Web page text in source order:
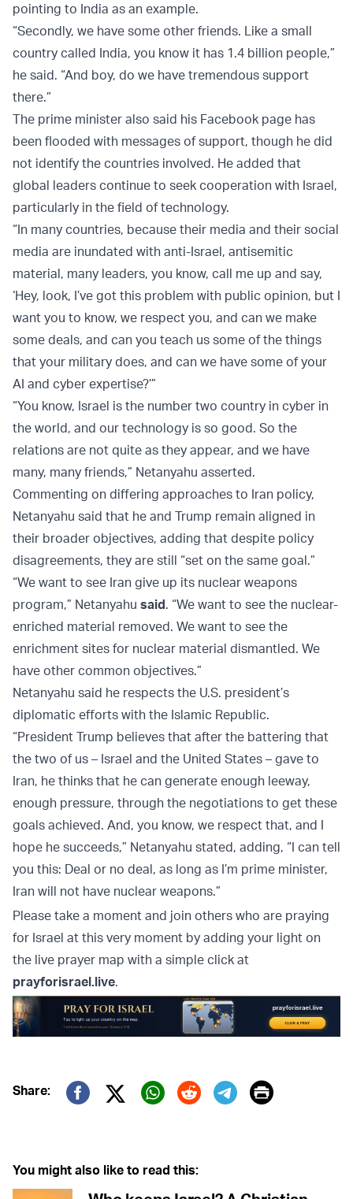
pointing to India as an example.
“Secondly, we have some other friends. Like a small
country called India, you know it has 1.4 billion people,”
he said. “And boy, do we have tremendous support
there.”
The prime minister also said his Facebook page has
been flooded with messages of support, though he did
not identify the countries involved. He added that
global leaders continue to seek cooperation with Israel,
particularly in the field of technology.
“In many countries, because their media and their social
media are inundated with anti-Israel, antisemitic
material, many leaders, you know, call me up and say,
‘Hey, look, I’ve got this problem with public opinion, but I
want you to know, we respect you, and can we make
some deals, and can you teach us some of the things
that your military does, and can we have some of your
AI and cyber expertise?’”
“You know, Israel is the number two country in cyber in
the world, and our technology is so good. So the
relations are not quite as they appear, and we have
many, many friends,” Netanyahu asserted.
Commenting on differing approaches to Iran policy,
Netanyahu said that he and Trump remain aligned in
their broader objectives, adding that despite policy
disagreements, they are still “set on the same goal.”
“We want to see Iran give up its nuclear weapons
program,” Netanyahu said. “We want to see the nuclear-
enriched material removed. We want to see the
enrichment sites for nuclear material dismantled. We
have other common objectives.”
Netanyahu said he respects the U.S. president’s
diplomatic efforts with the Islamic Republic.
“President Trump believes that after the battering that
the two of us – Israel and the United States – gave to
Iran, he thinks that he can generate enough leeway,
enough pressure, through the negotiations to get these
goals achieved. And, you know, we respect that, and I
hope he succeeds,” Netanyahu stated, adding, “I can tell
you this: Deal or no deal, as long as I’m prime minister,
Iran will not have nuclear weapons.”
Please take a moment and join others who are praying
for Israel at this very moment by adding your light on
the live prayer map with a simple click at
prayforisrael.live.
Share:
Twitter (X)
Print
You might also like to read this: